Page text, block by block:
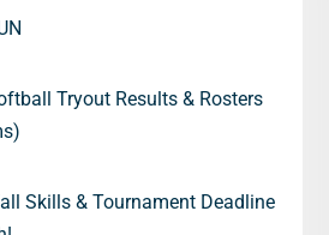
Tryout Results & Rosters
Skills & Tournament Deadline